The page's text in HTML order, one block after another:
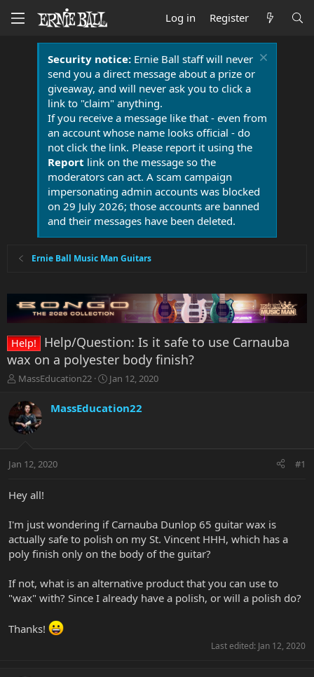
Log in Register
Security notice:Ernie Ball staff will never
send you a direct message about a prize or
giveaway, and will never ask you to click a
link to "claim" anything.
If you receive a message like that - even from
an account whose name looks official - do
not click the link. Please report it using the
Report link on the message so the
moderators can act. A scam campaign
impersonating admin accounts was blocked
on 29 July 2026; those accounts are banned
and their messages have been deleted.
Ernie Ball Music Man Guitars
Help!
Help/Question: Is it safe to use Carnauba
wax on a polyester body finish?
T
r
e
a
t
r
r
MassEducation22
S
a
r
a
Jan 12, 2020
MassEducation22
Jan 12, 2020 #1
Hey all!
I'm just wondering if Carnauba Dunlop 65 guitar wax is
actually safe to polish on my St. Vincent HHH, which has a
poly finish only on the body of the guitar?
If not, what is an alternative product that you can use to
"wax" with? Since I already have a polish, or will a polish do?
Thanks!
Last edited: Jan 12, 2020